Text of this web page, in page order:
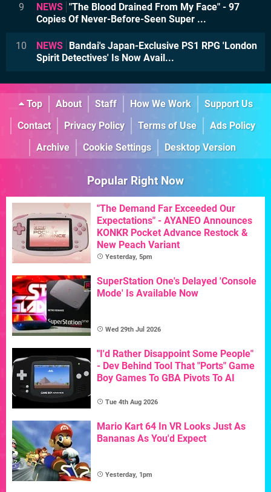
9 NEWS "The Blood Drained From My Face" - 97
Copies Of Never-Before-Seen Super ...
10 NEWS Bandai's Japan-Exclusive PS1 RPG 'London
Spirit Detectives' Is Now Avail...
Top About Staff How We Work
Support Us
Contact
Privacy Policy Terms of Use
Ads Policy
Archive
Cookie Settings Desktop Version
Popular Right Now
"The Demand Far Exceeded Our
Expectations" - AYANEO Announces
KONKR Pocket Advance Restock &
New Peach Variant
Yesterday, 5pm
SuperStation One's Delayed 'Console
Mode' Is Available Now
Wed 29th Jul 2026
"I'd Rather Disappoint Some People"
- Dev Behind Tool That "Ports" Game
Boy Games To GBA Pivots To AI
Tue 4th Aug 2026
Mario Kart 64 In VR Looks Just As
Bananas As You'd Expect
Yesterday, 1pm